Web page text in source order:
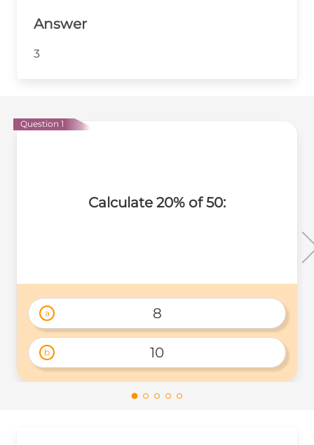
Answer
3
Question 1
Calculate 20% of 50:
a 8
b 10